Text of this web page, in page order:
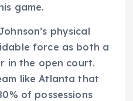
game.
physical
force as both a
in the open court.
like Atlanta that
of possessions